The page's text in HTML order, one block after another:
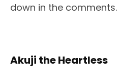
down in the comments.
Akuji the Heartless